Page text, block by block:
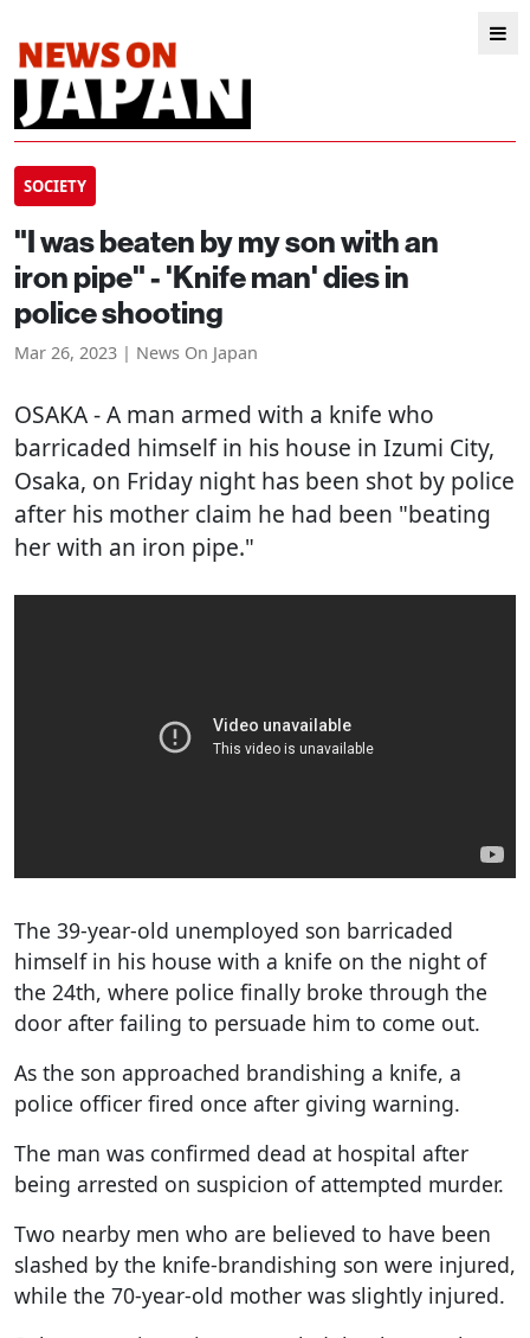
SOCIETY
"I was beaten by my son with an
iron pipe" - 'Knife man' dies in
police shooting
Mar 26, 2023 | News On Japan
OSAKA- A man armed with a knife who
barricaded himself in his house in Izumi City,
Osaka, on Friday night has been shot by police
after his mother claim he had been "beating
her with an iron pipe."
The 39-year-old unemployed son barricaded
himself in his house with a knife on the night of
the 24th, where police finally broke through the
door after failing to persuade him to come out.
As the son approached brandishing a knife, a
police officer fired once after giving warning.
The man was confirmed dead at hospital after
being arrested on suspicion of attempted murder.
Two nearby men who are believed to have been
slashed by the knife-brandishing son were injured,
while the 70-year-old mother was slightly injured.